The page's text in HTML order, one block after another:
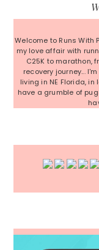
Sidebar
Welcome to Runs With
my love affair with
C25K to marathon,
recovery journey...
living in NE Florida,
have a grumble of